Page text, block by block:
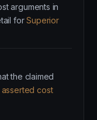
arguments in
forSuperior
the claimed
asserted cost